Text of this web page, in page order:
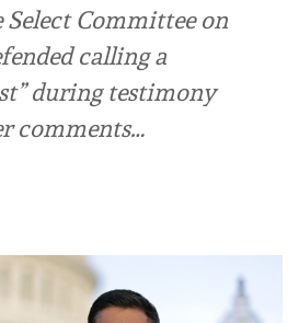
Select Committee on
calling a
during testimony
comments…